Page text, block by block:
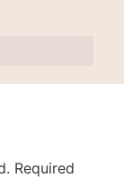
Required